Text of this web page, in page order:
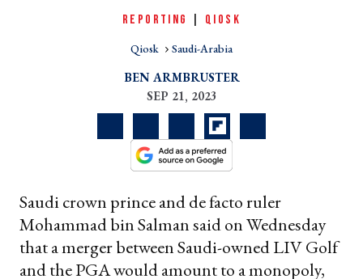
REPORTING QIOSK
Qiosk Saudi-Arabia
BEN ARMBRUSTER
SEP 21, 2023
Saudi crown prince and de facto ruler
Mohammad bin Salman said on Wednesday
that a merger between Saudi-owned LIV Golf
and the PGA would amount to a monopoly,